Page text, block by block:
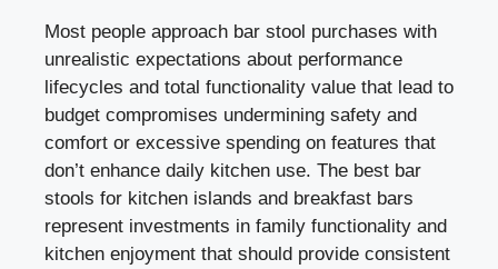
Most people approach bar stool purchases with
unrealistic expectations about performance
lifecycles and total functionality value that lead to
budget compromises undermining safety and
comfort or excessive spending on features that
don’t enhance daily kitchen use. The best bar
stools for kitchen islands and breakfast bars
represent investments in family functionality and
kitchen enjoyment that should provide consistent